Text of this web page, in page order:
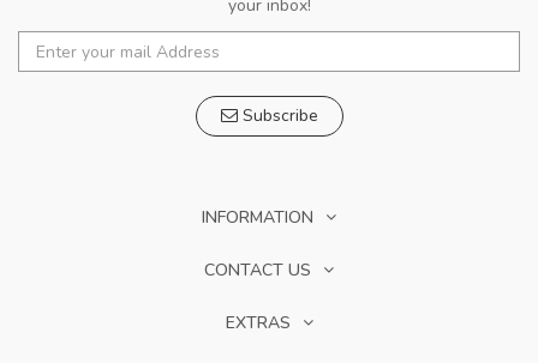
your inbox!
Subscribe
INFORMATION
CONTACT US
EXTRAS